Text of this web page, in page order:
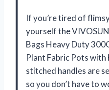
If you’re tired of
yourself the
Bags Heavy Duty
Plant Fabric Pots
stitched handles are
so you don’t have to